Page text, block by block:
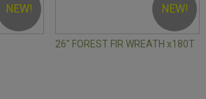
NEW! NEW!
26" FOREST FIR WREATH x180T